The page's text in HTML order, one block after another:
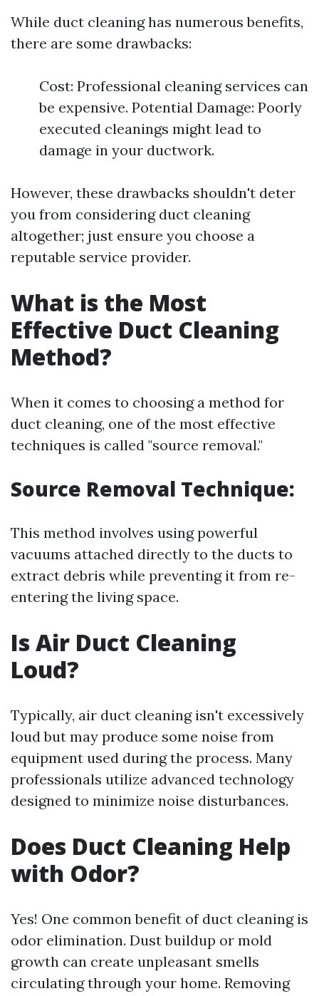
While duct cleaning has numerous benefits,
there are some drawbacks:
Cost: Professional cleaning services can
be expensive. Potential Damage: Poorly
executed cleanings might lead to
damage in your ductwork.
However, these drawbacks shouldn't deter
you from considering duct cleaning
altogether; just ensure you choose a
reputable service provider.
What is the Most
Effective Duct Cleaning
Method?
When it comes to choosing a method for
duct cleaning, one of the most effective
techniques is called "source removal."
Source Removal Technique:
This method involves using powerful
vacuums attached directly to the ducts to
extract debris while preventing it from re-
entering the living space.
Is Air Duct Cleaning
Loud?
Typically, air duct cleaning isn't excessively
loud but may produce some noise from
equipment used during the process. Many
professionals utilize advanced technology
designed to minimize noise disturbances.
Does Duct Cleaning Help
with Odor?
Yes! One common benefit of duct cleaning is
odor elimination. Dust buildup or mold
growth can create unpleasant smells
circulating through your home. Removing